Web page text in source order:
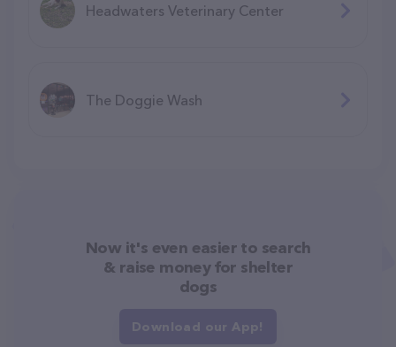
Headwaters Veterinary Center
The Doggie Wash
Now it's even easier to search
& raise money for shelter
dogs
Download our App!